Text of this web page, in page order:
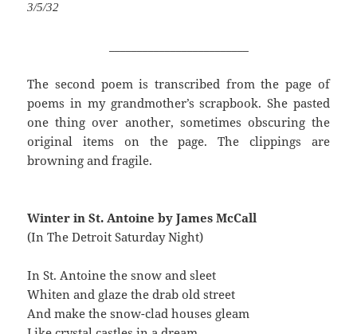
3/5/32
The second poem is transcribed from the page of
poems in my grandmother’s scrapbook. She pasted
one thing over another, sometimes obscuring the
original items on the page. The clippings are
browning and fragile.
Winter in St. Antoine by James McCall
(In The Detroit Saturday Night)
In St. Antoine the snow and sleet
Whiten and glaze the drab old street
And make the snow-clad houses gleam